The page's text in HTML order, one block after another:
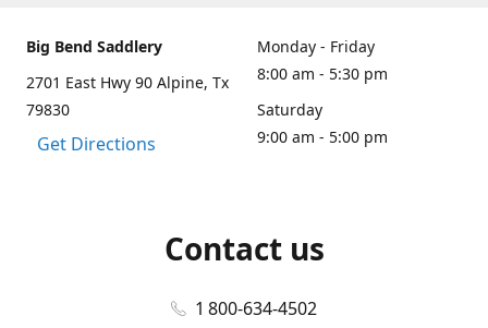
Big Bend Saddlery
2701 East Hwy 90 Alpine, Tx
79830
Get Directions
Monday - Friday
8:00 am - 5:30 pm
Saturday
9:00 am - 5:00 pm
Contact us
1 800-634-4502